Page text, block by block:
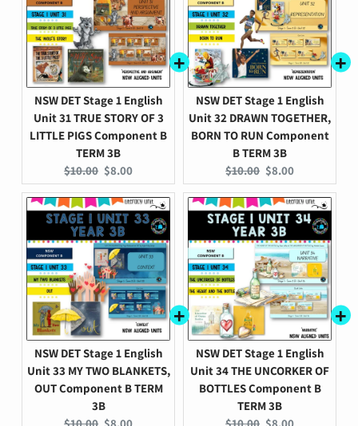
NSW DET Stage 1 English
Unit 31 TRUE STORY OF 3
LITTLE PIGS Component B
TERM 3B
Original
price:
$10.00 Current
price:
$8.00
NSW DET Stage 1 English
Unit 32 DRAWN TOGETHER,
BORN TO RUN Component
B TERM 3B
Original
price:
$10.00 Current
price:
$8.00
NSW DET Stage 1 English
Unit 33 MY TWO BLANKETS,
OUT Component B TERM
3B
OriginalCurrent
NSW DET Stage 1 English
Unit 34 THE UNCORKER OF
BOTTLES Component B
TERM 3B
OriginalCurrent